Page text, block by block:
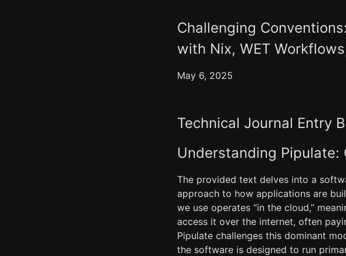
Challenging
with Nix, WET
May 6, 2025
Technical Journal Entry
Understanding Pipulate:
The provided text delves into a
approach to how applications are
we use operates “in the cloud,”
access it over the internet, often
Pipulate challenges this dominant
the software is designed to run